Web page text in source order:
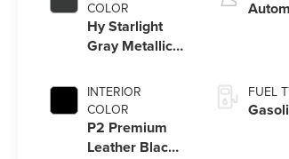
COLOR
Hy Starlight
Gray Metallic
INTERIOR
COLOR
P2 Premium
Leather Black
FUEL